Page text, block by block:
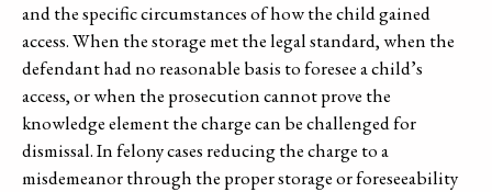
and the specific circumstances of how the child gained
access. When the storage met the legal standard, when the
defendant had no reasonable basis to foresee a child’s
access, or when the prosecution cannot prove the
knowledge element the charge can be challenged for
dismissal. In felony cases reducing the charge to a
misdemeanor through the proper storage or foreseeability